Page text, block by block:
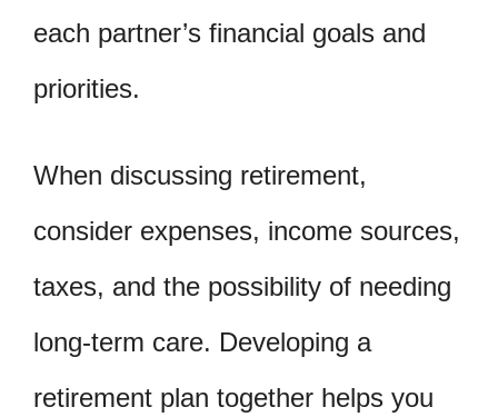
each partner’s financial goals and
priorities.
When discussing retirement,
consider expenses, income sources,
taxes, and the possibility of needing
long-term care. Developing a
retirement plan together helps you